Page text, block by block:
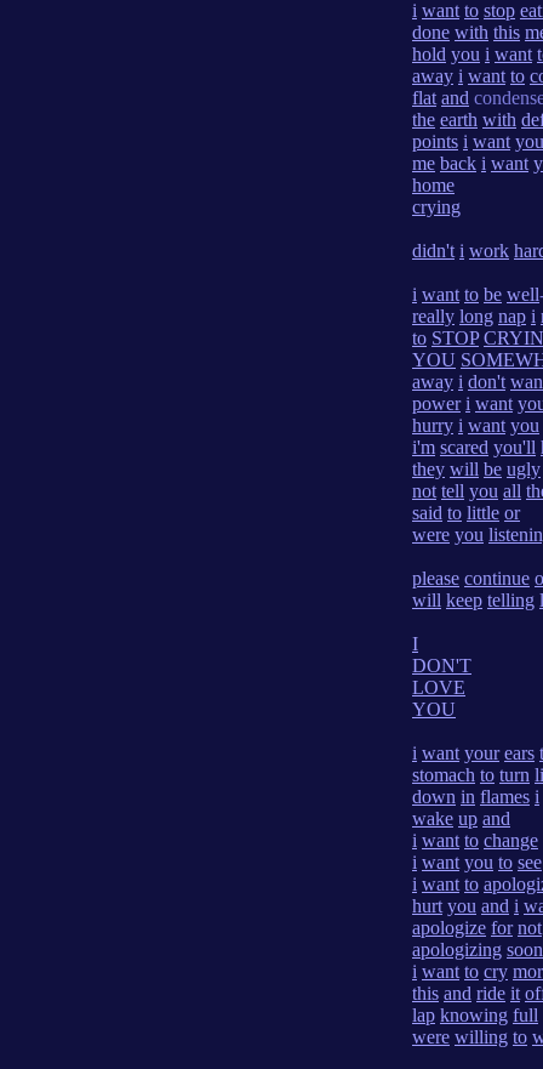
i want to stop
done with this
hold you i want
away i want to
flat and
the earth with
points i want you
me back i want
home
crying
didn't i work
i want to be well
really long nap i
to STOP
YOU
away i don't
power i want
hurry i want you
i'm scared you'll
they will be ugly
not tell you all
said to little or
were you
please continue
will keep telling
I
DON'T
LOVE
YOU
i want your ears
stomach to turn
down in flames i
wake up and
i want to change
i want you to see
i want to
hurt you and i
apologize for not
apologizing
i want to cry
this and ride it
lap knowing full
were willing to